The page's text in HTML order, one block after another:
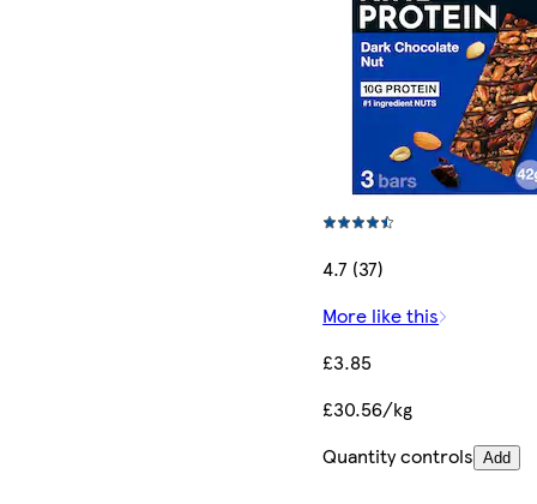
4.7 (37)
More like this
£3.85
£30.56/kg
Quantity controls Add